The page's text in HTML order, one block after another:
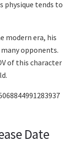
physique tends to
modern era, his
opponents.
of this character
Date